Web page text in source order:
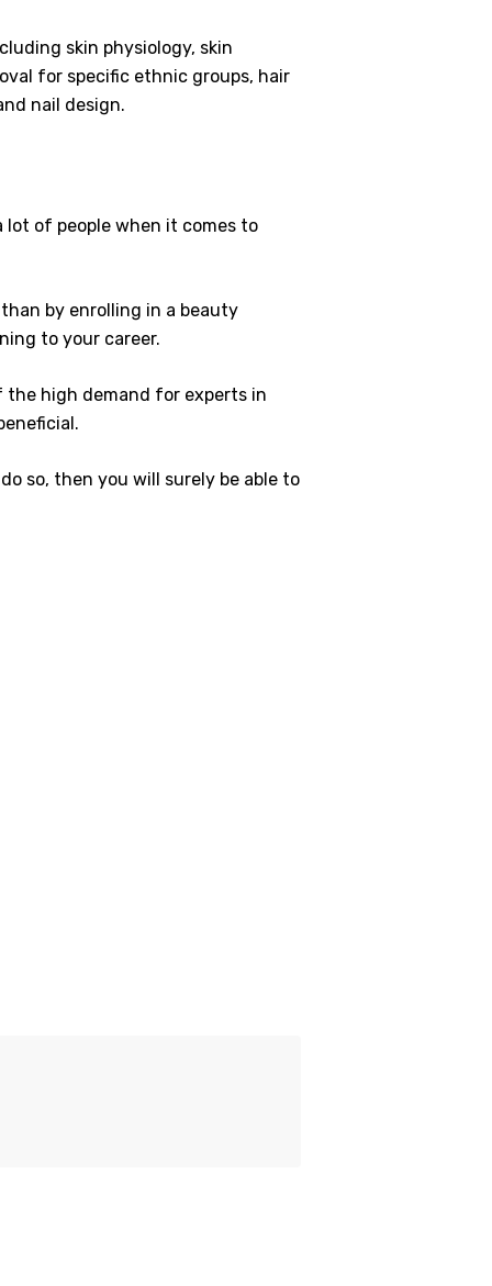
skin physiology, skin
for specific ethnic groups, hair
nail design.
of people when it comes to
by enrolling in a beauty
to your career.
the high demand for experts in
so, then you will surely be able to